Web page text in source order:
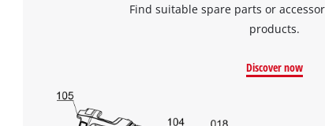
Find suitable spare parts or
products.
Discover now